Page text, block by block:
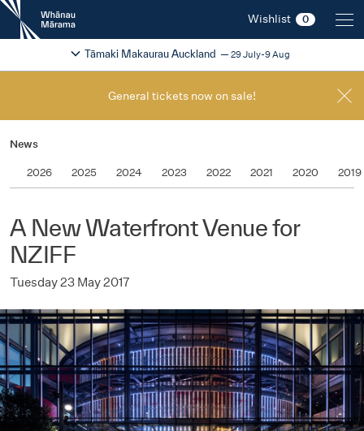
New
Zealand
International
Festival
Wishlist 0
2026
Tāmaki Makaurau Auckland 29 July-9 Aug
Change festival region
General tickets now on sale!
News
2026 2025 2024 2023 2022 2021 2020 2019
A New Waterfront Venue for
NZIFF
Tuesday 23 May 2017